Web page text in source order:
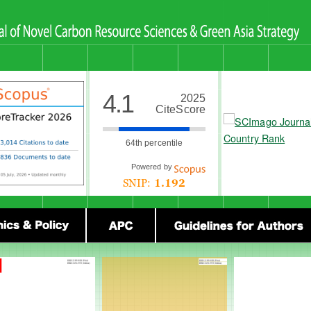
4.1
2025
CiteScore
64th percentile
Powered by
SNIP: 1.192